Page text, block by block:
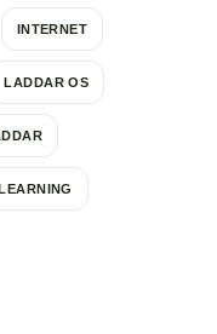
INTERNET
LADDAR OS